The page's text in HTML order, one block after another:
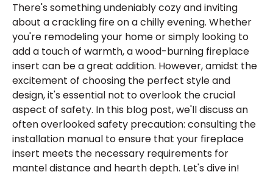
There's something undeniably cozy and inviting
about a crackling fire on a chilly evening. Whether
you're remodeling your home or simply looking to
add a touch of warmth, a wood-burning fireplace
insert can be a great addition. However, amidst the
excitement of choosing the perfect style and
design, it's essential not to overlook the crucial
aspect of safety. In this blog post, we'll discuss an
often overlooked safety precaution: consulting the
installation manual to ensure that your fireplace
insert meets the necessary requirements for
mantel distance and hearth depth. Let's dive in!